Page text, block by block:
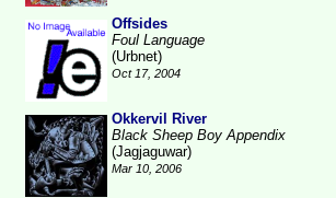
Offsides
Foul Language
(Urbnet)
Oct 17, 2004
Okkervil River
Black Sheep Boy Appendix
(Jagjaguwar)
Mar 10, 2006